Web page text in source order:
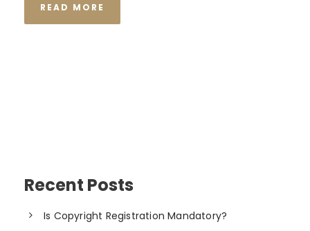
READ MORE
Recent Posts
Is Copyright Registration Mandatory?